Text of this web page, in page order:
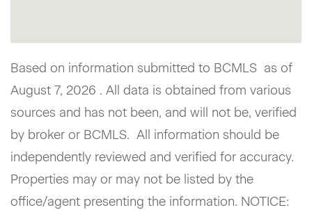
Based on information submitted to BCMLS as of
August 7, 2026 . All data is obtained from various
sources and has not been, and will not be, verified
by broker or BCMLS. All information should be
independently reviewed and verified for accuracy.
Properties may or may not be listed by the
office/agent presenting the information. NOTICE: